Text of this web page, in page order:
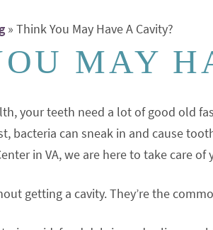
» Think You May Have A Cavity?
MAY
your teeth need a lot of good old
bacteria can sneak in and cause
in VA, we are here to take care of
getting a cavity. They’re the